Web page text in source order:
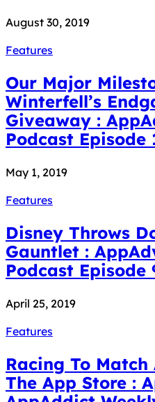
August 30, 2019
Features
Our Major
Winterfell’s
Giveaway :
Podcast Episode
May 1, 2019
Features
Disney Throws
Gauntlet :
Podcast Episode
April 25, 2019
Features
Racing To
The App Store :